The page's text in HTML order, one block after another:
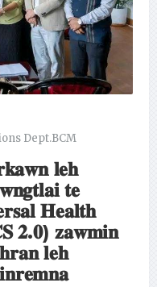
Dept.BCM
𝐥𝐞𝐡
𝐭𝐞
𝐇𝐞𝐚𝐥𝐭𝐡
𝟐.𝟎) 𝐳𝐚𝐰𝐦𝐢𝐧
𝐥𝐞𝐡